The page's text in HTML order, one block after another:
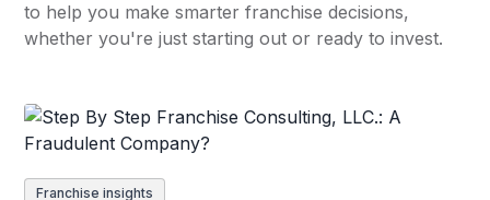
to help you make smarter franchise decisions,
whether you're just starting out or ready to invest.
Franchise insights